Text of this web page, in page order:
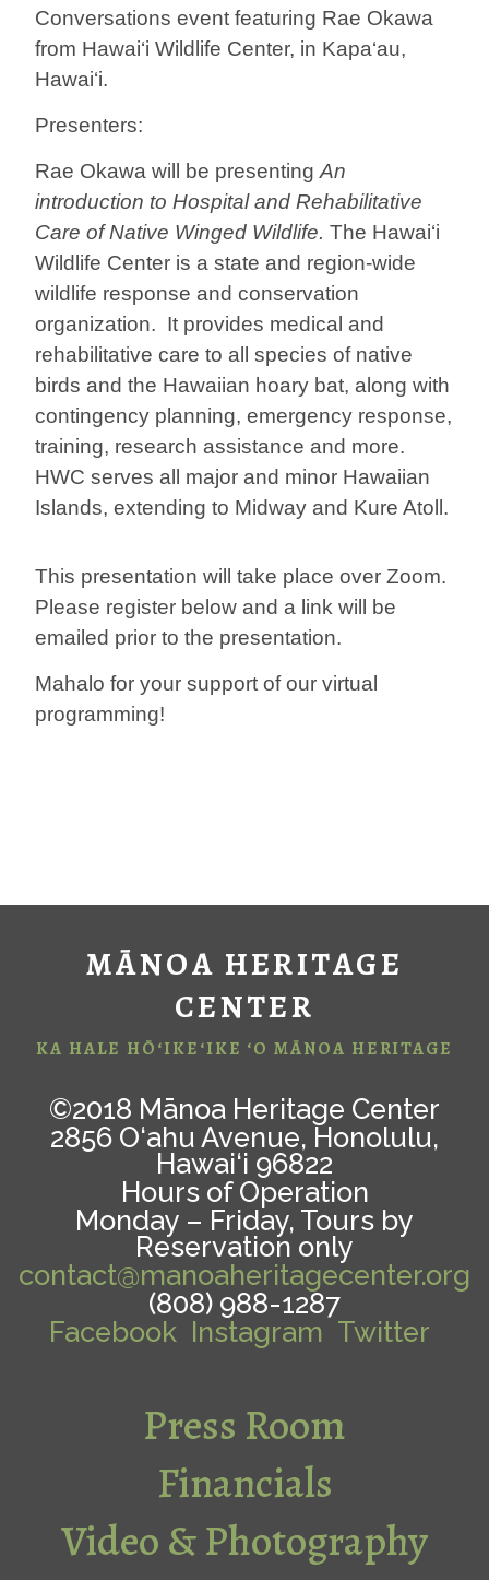
Conversations event featuring Rae Okawa
from Hawai‘i Wildlife Center, in Kapa‘au,
Hawai‘i.
Presenters:
Rae Okawa will be presenting An
introduction to Hospital and Rehabilitative
Care of Native Winged Wildlife. The Hawai‘i
Wildlife Center is a state and region-wide
wildlife response and conservation
organization. It provides medical and
rehabilitative care to all species of native
birds and the Hawaiian hoary bat, along with
contingency planning, emergency response,
training, research assistance and more.
HWC serves all major and minor Hawaiian
Islands, extending to Midway and Kure Atoll.
This presentation will take place over Zoom.
Please register below and a link will be
emailed prior to the presentation.
Mahalo for your support of our virtual
programming!
MĀNOA HERITAGE
CENTER
KA HALE HŌ‘IKE‘IKE ‘O MĀNOA HERITAGE
©2018 Mānoa Heritage Center
2856 O‘ahu Avenue, Honolulu,
Hawai‘i 96822
Hours of Operation
Monday – Friday, Tours by
Reservation only
contact@manoaheritagecenter.org
(808) 988-1287
Facebook Instagram Twitter
Press Room
Financials
Video & Photography